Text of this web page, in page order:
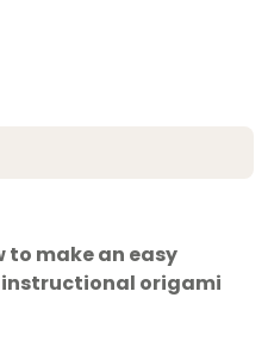
to make an easy
origami